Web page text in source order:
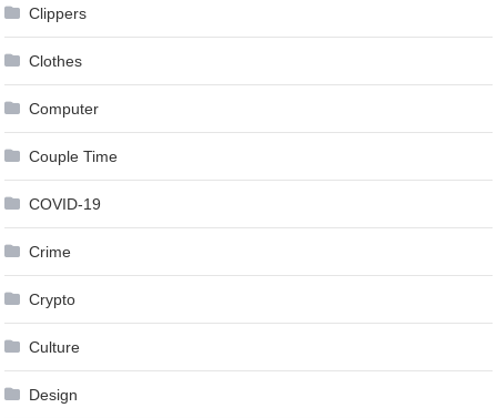
Clippers
Clothes
Computer
Couple Time
COVID-19
Crime
Crypto
Culture
Design